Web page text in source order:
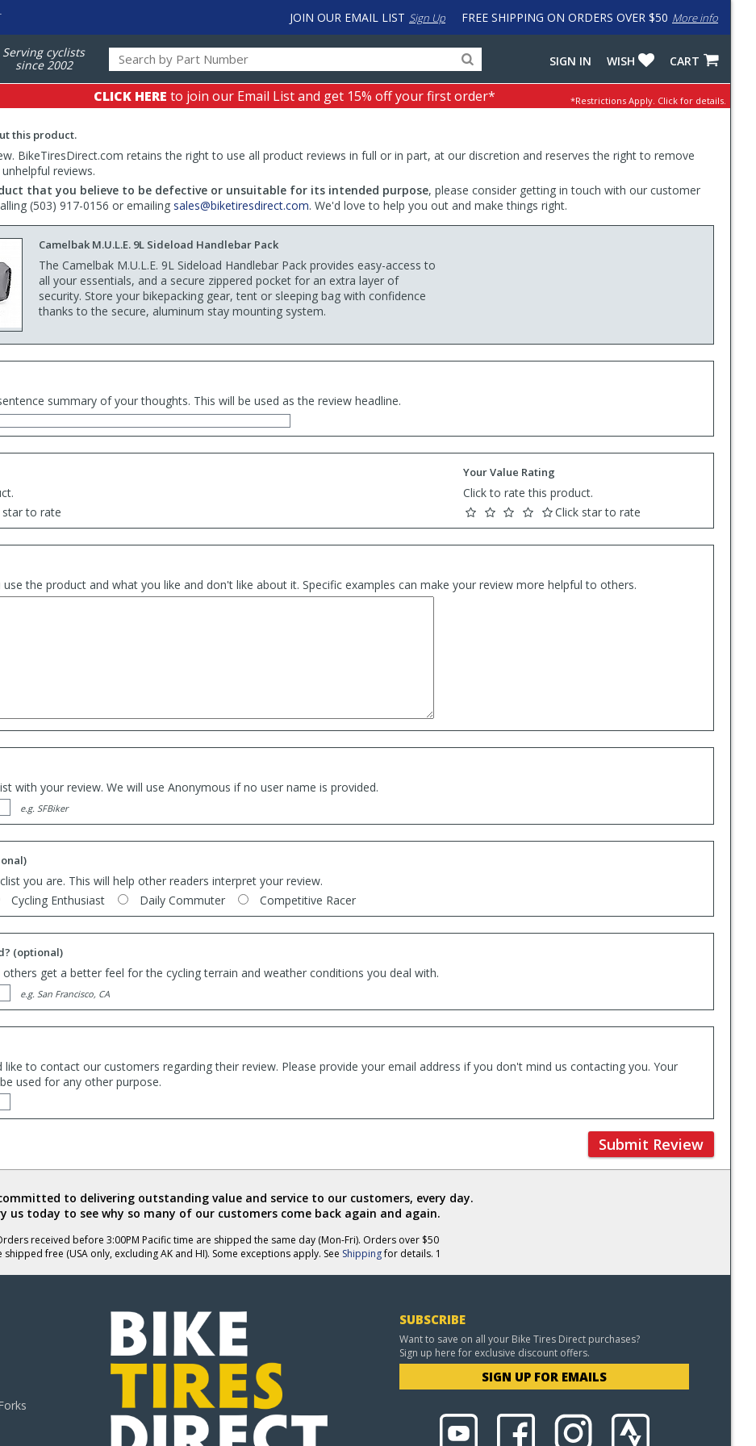
FREE SHIPPING ON ORDERS OVER $50 More info
JOIN OUR EMAIL LIST Sign Up
Serving cyclists
since 2002
for
products,
categories
input
to
work
with
LastPass
CART
WISH
SIGN IN
CLICK HERE to join our Email List and get 15% off your first order* *Restrictions Apply. Click for details.
this product.
BikeTiresDirect.com retains the right to use all product reviews in full or in part, at our discretion and reserves the right to remove
reviews.
that you believe to be defective or unsuitable for its intended purpose, please consider getting in touch with our customer
(503) 917-0156 or emailing sales@biketiresdirect.com. We'd love to help you out and make things right.
Camelbak M.U.L.E. 9L Sideload Handlebar Pack
The Camelbak M.U.L.E. 9L Sideload Handlebar Pack provides easy-access to
all your essentials, and a secure zippered pocket for an extra layer of
security. Store your bikepacking gear, tent or sleeping bag with confidence
thanks to the secure, aluminum stay mounting system.
summary of your thoughts. This will be used as the review headline.
star to rate
Your Value Rating
Click to rate this product.
Click star to rate
use the product and what you like and don't like about it. Specific examples can make your review more helpful to others.
with your review. We will use Anonymous if no user name is provided.
e.g. SFBiker
you are. This will help other readers interpret your review.
Cycling Enthusiast Daily Commuter Competitive Racer
(optional)
get a better feel for the cycling terrain and weather conditions you deal with.
e.g. San Francisco, CA
like to contact our customers regarding their review. Please provide your email address if you don't mind us contacting you. Your
used for any other purpose.
Submit Review
to delivering outstanding value and service to our customers, every day.
us today to see why so many of our customers come back again and again.
received before 3:00PM Pacific time are shipped the same day (Mon-Fri). Orders over $50
shipped free (USA only, excluding AK and HI). Some exceptions apply. See Shippingfor details. 1
SUBSCRIBE
Want to save on all your Bike Tires Direct purchases?
Sign up here for exclusive discount offers.
SIGN UP FOR EMAILS